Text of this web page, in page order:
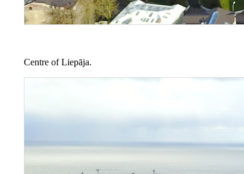
Centre of Liepāja.